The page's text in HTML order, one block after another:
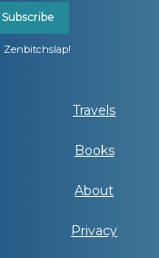
Travels
Books
About
Privacy
Subscribe